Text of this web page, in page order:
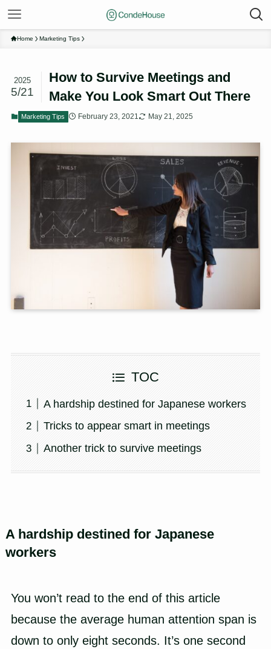
Home Marketing Tips
How to Survive Meetings and
Make You Look Smart Out There
2025
5/21
Marketing Tips February 23, 2021 May 21, 2025
TOC
A hardship destined for Japanese workers
Tricks to appear smart in meetings
Another trick to survive meetings
A hardship destined for Japanese
workers
You won’t read to the end of this article
because the average human attention span is
down to only eight seconds. It’s one second